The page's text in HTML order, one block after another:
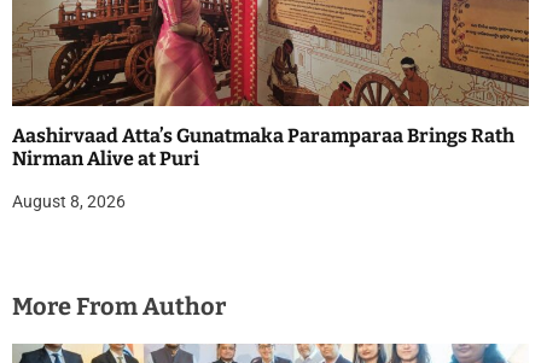
Aashirvaad Atta’s Gunatmaka Paramparaa Brings Rath
Nirman Alive at Puri
August 8, 2026
More From Author